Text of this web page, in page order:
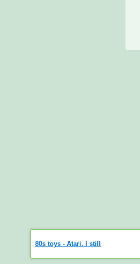
80s toys - Atari. I still